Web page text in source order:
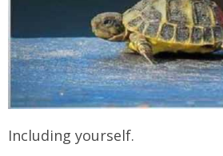
Including yourself.